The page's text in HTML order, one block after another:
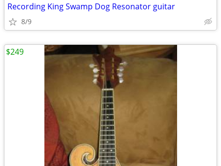
Recording King Swamp Dog Resonator guitar
8/9
$249